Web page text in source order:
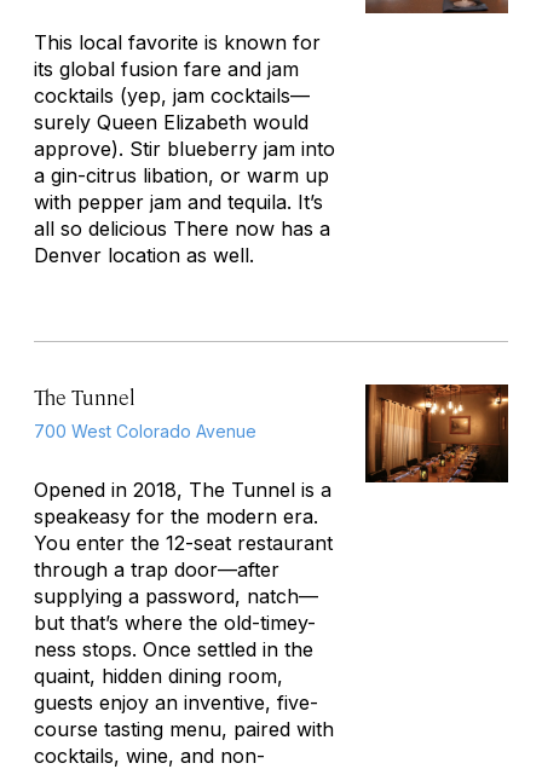
This local favorite is known for
its global fusion fare and jam
cocktails (yep, jam cocktails—
surely Queen Elizabeth would
approve). Stir blueberry jam into
a gin-citrus libation, or warm up
with pepper jam and tequila. It’s
all so delicious There now has a
Denver location as well.
The Tunnel
700 West Colorado Avenue
Opened in 2018, The Tunnel is a
speakeasy for the modern era.
You enter the 12-seat restaurant
through a trap door—after
supplying a password, natch—
but that’s where the old-timey-
ness stops. Once settled in the
quaint, hidden dining room,
guests enjoy an inventive, five-
course tasting menu, paired with
cocktails, wine, and non-